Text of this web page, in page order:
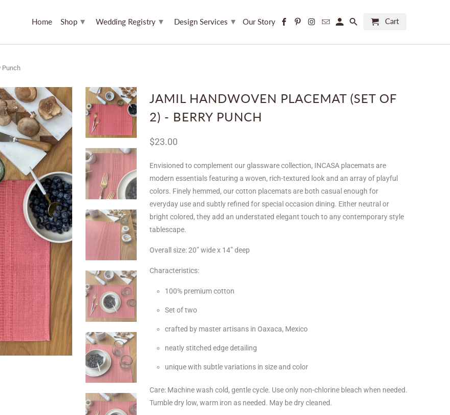
Punch
JAMIL HANDWOVEN PLACEMAT (SET OF
2) - BERRY PUNCH
$23.00
Envisioned to complement our glassware collection, INCASA placemats are
modern essentials featuring a woven, rich-textured look and an array of playful
colors. Finely hemmed, our cotton placemats are both casual enough for
everyday use and subtly refined for special occasion dining. Either neutral or
bright colored, they add an understated elegant touch to any contemporary style
tablescape.
Overall size: 20” wide x 14” deep
Characteristics:
100% premium cotton
Set of two
crafted by master artisans in Oaxaca, Mexico
neatly stitched edge detailing
unique with subtle variations in size and color
Care: Machine wash cold, gentle cycle. Use only non-chlorine bleach when needed.
Tumble dry low, warm iron as needed. May be dry cleaned.
Home Shop ▾ Wedding Registry ▾ Design Services ▾ Our Story Cart